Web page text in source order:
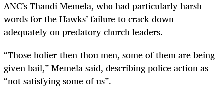
ANC’s Thandi Memela, who had particularly harsh
words for the Hawks’ failure to crack down
adequately on predatory church leaders.
“Those holier-then-thou men, some of them are being
given bail,” Memela said, describing police action as
“not satisfying some of us”.